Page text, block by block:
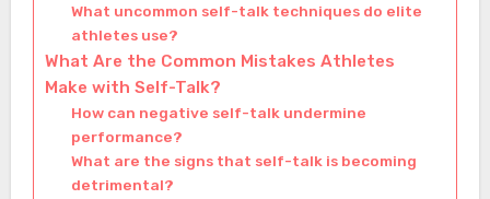
What uncommon self-talk techniques do elite
athletes use?
What Are the Common Mistakes Athletes
Make with Self-Talk?
How can negative self-talk undermine
performance?
What are the signs that self-talk is becoming
detrimental?